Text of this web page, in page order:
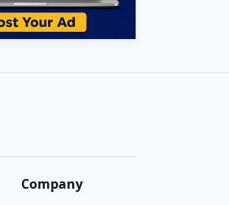
Company